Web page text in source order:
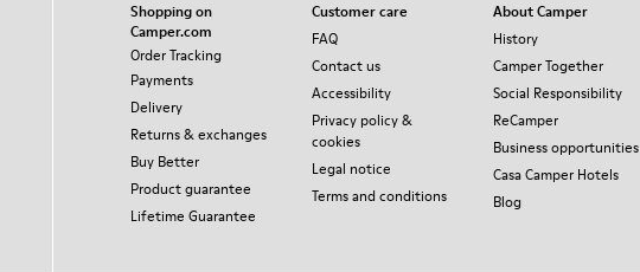
Shopping on
Camper.com
Order Tracking
Payments
Delivery
Returns & exchanges
Buy Better
Product guarantee
Lifetime Guarantee
Customer care
FAQ
Contact us
Accessibility
Privacy policy &
cookies
Legal notice
Terms and conditions
About Camper
History
Camper Together
Social Responsibility
ReCamper
Business opportunities
Casa Camper Hotels
Blog